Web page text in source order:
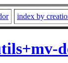
index by